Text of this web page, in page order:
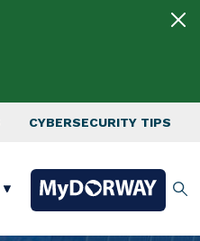
CYBERSECURITY TIPS